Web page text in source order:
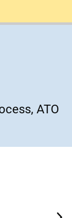
ATO